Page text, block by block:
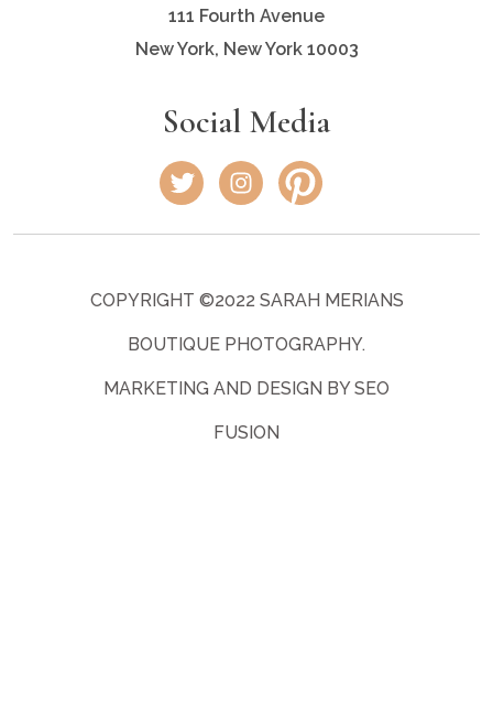
111 Fourth Avenue
New York, New York 10003
Social Media
COPYRIGHT ©2022 SARAH MERIANS
BOUTIQUE PHOTOGRAPHY.
MARKETING AND DESIGN BY SEO
FUSION